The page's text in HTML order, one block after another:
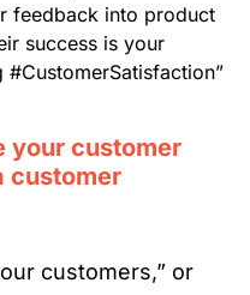
feedback into product
success is your
your customer
customer
customers,” or